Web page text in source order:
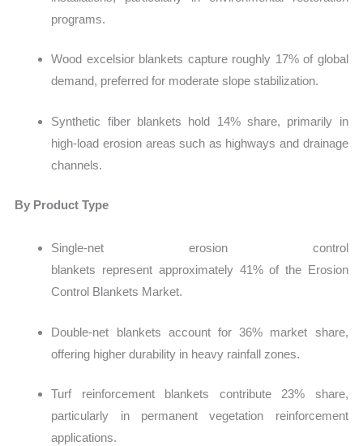
programs.
Wood excelsior blankets capture roughly 17% of global
demand, preferred for moderate slope stabilization.
Synthetic fiber blankets hold 14% share, primarily in
high-load erosion areas such as highways and drainage
channels.
By Product Type
Single-net erosion control
blankets represent approximately 41% of the Erosion
Control Blankets Market.
Double-net blankets account for 36% market share,
offering higher durability in heavy rainfall zones.
Turf reinforcement blankets contribute 23% share,
particularly in permanent vegetation reinforcement
applications.